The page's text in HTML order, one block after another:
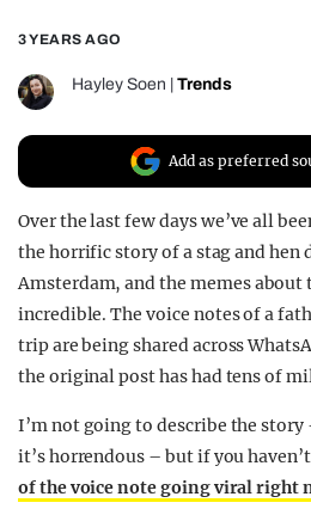
3 YEARS AGO
Hayley Soen Trends
Add as preferred
Over the last few days we’ve all
the horrific story of a stag and hen
Amsterdam, and the memes about
incredible. The voice notes of a
trip are being shared across
the original post has had tens of
I’m not going to describe the story
it’s horrendous – but if you
of the voice note going viral right